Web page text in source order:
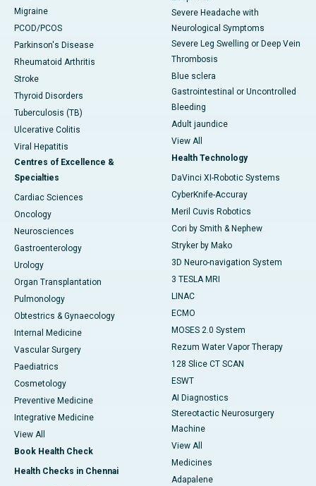
Migraine
PCOD/PCOS
Parkinson's Disease
Rheumatoid Arthritis
Stroke
Thyroid Disorders
Tuberculosis (TB)
Ulcerative Colitis
Viral Hepatitis
Centres of Excellence &
Specialties
Cardiac Sciences
Oncology
Neurosciences
Gastroenterology
Urology
Organ Transplantation
Pulmonology
Obtestrics & Gynaecology
Internal Medicine
Vascular Surgery
Paediatrics
Cosmetology
Preventive Medicine
Integrative Medicine
View All
Book Health Check
Health Checks in Chennai
Severe Headache with
Neurological Symptoms
Severe Leg Swelling or Deep Vein
Thrombosis
Blue sclera
Gastrointestinal or Uncontrolled
Bleeding
Adult jaundice
View All
Health Technology
DaVinci XI-Robotic Systems
CyberKnife-Accuray
Meril Cuvis Robotics
Cori by Smith & Nephew
Stryker by Mako
3D Neuro-navigation System
3 TESLA MRI
LINAC
ECMO
MOSES 2.0 System
Rezum Water Vapor Therapy
128 Slice CT SCAN
ESWT
AI Diagnostics
Stereotactic Neurosurgery
Machine
View All
Medicines
Adapalene